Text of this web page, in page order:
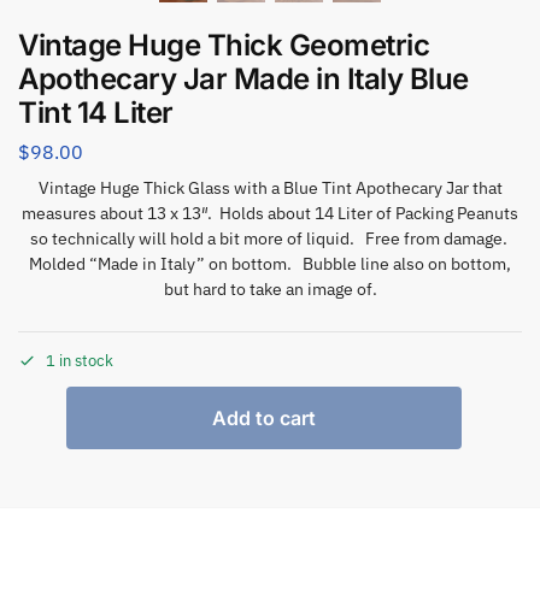
Vintage Huge Thick Geometric
Apothecary Jar Made in Italy Blue
Tint 14 Liter
$98.00
Vintage Huge Thick Glass with a Blue Tint Apothecary Jar that
measures about 13 x 13″. Holds about 14 Liter of Packing Peanuts
so technically will hold a bit more of liquid. Free from damage.
Molded “Made in Italy” on bottom. Bubble line also on bottom,
but hard to take an image of.
1 in stock
Add to cart